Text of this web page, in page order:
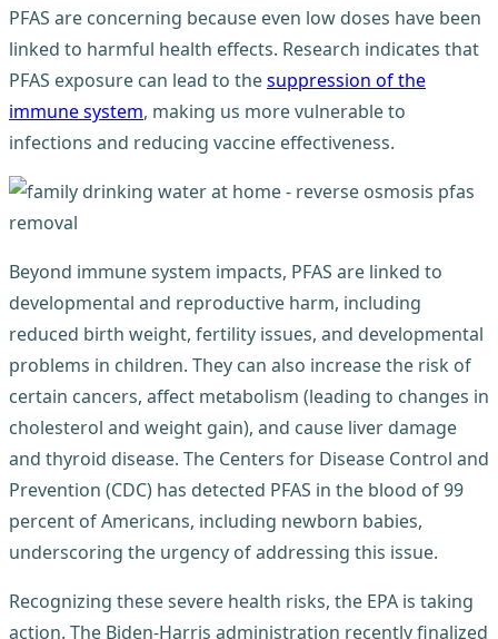
PFAS are concerning because even low doses have been
linked to harmful health effects. Research indicates that
PFAS exposure can lead to thesuppression of the
immune system, making us more vulnerable to
infections and reducing vaccine effectiveness.
Beyond immune system impacts, PFAS are linked to
developmental and reproductive harm, including
reduced birth weight, fertility issues, and developmental
problems in children. They can also increase the risk of
certain cancers, affect metabolism (leading to changes in
cholesterol and weight gain), and cause liver damage
and thyroid disease. The Centers for Disease Control and
Prevention (CDC) has detected PFAS in the blood of 99
percent of Americans, including newborn babies,
underscoring the urgency of addressing this issue.
Recognizing these severe health risks, the EPA is taking
action. The Biden-Harris administration recently finalized